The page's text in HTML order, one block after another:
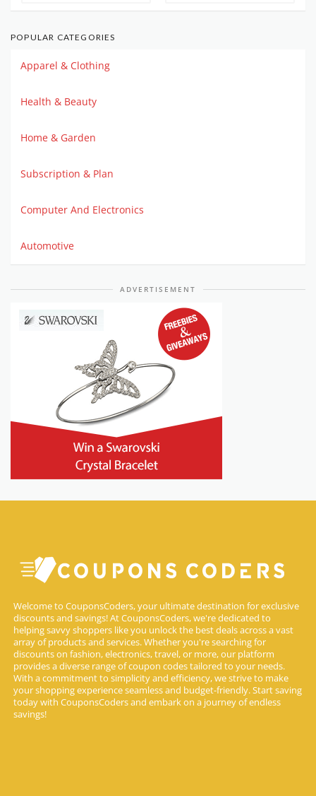
POPULAR CATEGORIES
Apparel & Clothing
Health & Beauty
Home & Garden
Subscription & Plan
Computer And Electronics
Automotive
ADVERTISEMENT
Welcome to CouponsCoders, your ultimate destination for exclusive
discounts and savings! At CouponsCoders, we're dedicated to
helping savvy shoppers like you unlock the best deals across a vast
array of products and services. Whether you're searching for
discounts on fashion, electronics, travel, or more, our platform
provides a diverse range of coupon codes tailored to your needs.
With a commitment to simplicity and efficiency, we strive to make
your shopping experience seamless and budget-friendly. Start saving
today with CouponsCoders and embark on a journey of endless
savings!